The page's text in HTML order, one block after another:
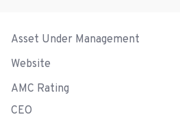
Asset Under Management
Website
AMC Rating
CEO